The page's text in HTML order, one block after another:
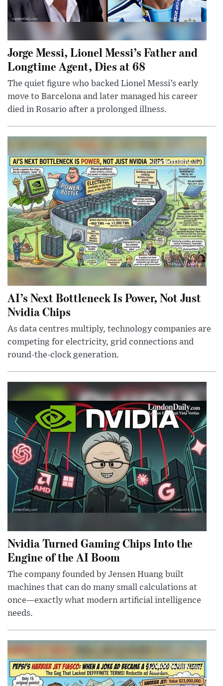
Jorge Messi, Lionel Messi’s Father and
Longtime Agent, Dies at 68
The quiet figure who backed Lionel Messi’s early
move to Barcelona and later managed his career
died in Rosario after a prolonged illness.
AI’s Next Bottleneck Is Power, Not Just
Nvidia Chips
As data centres multiply, technology companies are
competing for electricity, grid connections and
round-the-clock generation.
Nvidia Turned Gaming Chips Into the
Engine of the AI Boom
The company founded by Jensen Huang built
machines that can do many small calculations at
once—exactly what modern artificial intelligence
needs.